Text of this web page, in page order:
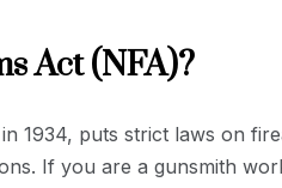
Act (NFA)?
1934, puts strict laws on
If you are a gunsmith